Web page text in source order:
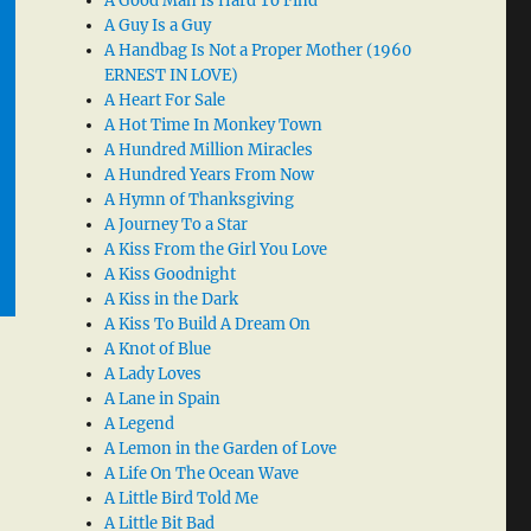
A Guy Is a Guy
A Handbag Is Not a Proper Mother (1960
ERNEST IN LOVE)
A Heart For Sale
A Hot Time In Monkey Town
A Hundred Million Miracles
A Hundred Years From Now
A Hymn of Thanksgiving
A Journey To a Star
A Kiss From the Girl You Love
A Kiss Goodnight
A Kiss in the Dark
A Kiss To Build A Dream On
A Knot of Blue
A Lady Loves
A Lane in Spain
A Legend
A Lemon in the Garden of Love
A Life On The Ocean Wave
A Little Bird Told Me
A Little Bit Bad